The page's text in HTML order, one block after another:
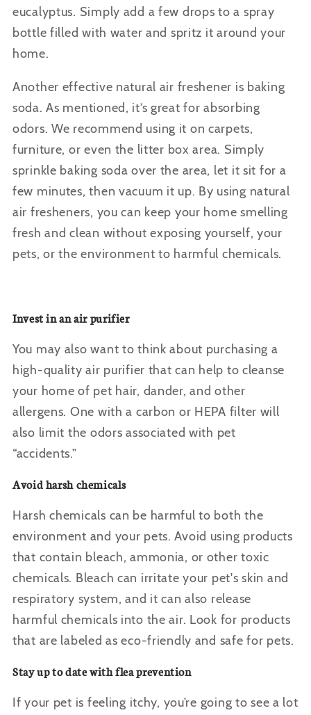
eucalyptus. Simply add a few drops to a spray
bottle filled with water and spritz it around your
home.
Another effective natural air freshener is baking
soda.As mentioned, it’s great for absorbing
odors. We recommend using it on carpets,
furniture, or even the litter box area. Simply
sprinkle baking soda over the area, let it sit for a
few minutes, then vacuum it up. By using natural
air fresheners, you can keep your home smelling
fresh and clean without exposing yourself, your
pets, or the environment to harmful chemicals.
Invest in an air purifier
You may also want to think about purchasing a
high-quality air purifier that can help to cleanse
your home of pet hair, dander, and other
allergens. One with a carbon or HEPA filter will
also limit the odors associated with pet
“accidents.”
Avoid harsh chemicals
Harsh chemicals can be harmful to both the
environment and your pets. Avoid using products
that contain bleach, ammonia, or other toxic
chemicals. Bleach can irritate your pet's skin and
respiratory system, and it can also release
harmful chemicals into the air. Look for products
that are labeled as eco-friendly and safe for pets.
Stay up to date with flea prevention
If your pet is feeling itchy, you’re going to see a lot